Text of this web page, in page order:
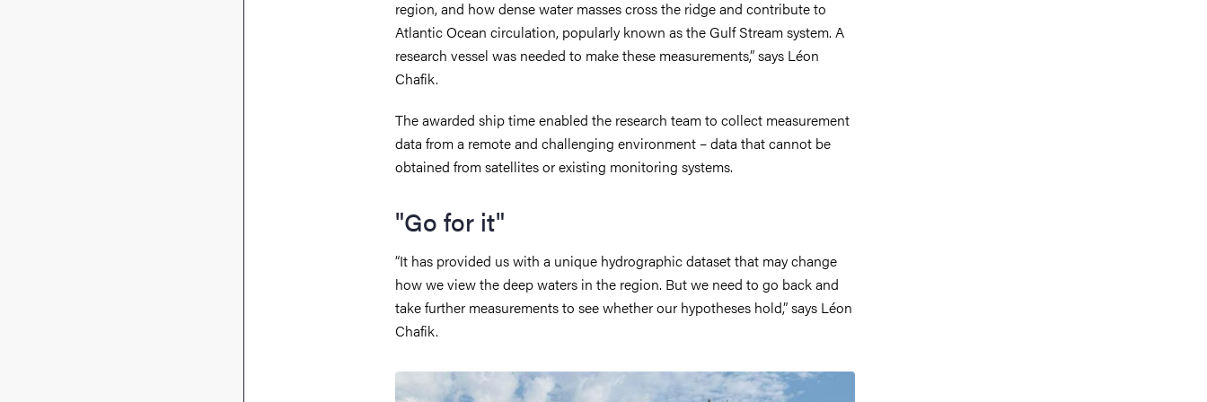
region, and how dense water masses cross the ridge and contribute to
Atlantic Ocean circulation, popularly known as the Gulf Stream system. A
research vessel was needed to make these measurements,” says Léon
Chafik.
The awarded ship time enabled the research team to collect measurement
data from a remote and challenging environment – data that cannot be
obtained from satellites or existing monitoring systems.
"Go for it"
“It has provided us with a unique hydrographic dataset that may change
how we view the deep waters in the region. But we need to go back and
take further measurements to see whether our hypotheses hold,” says Léon
Chafik.